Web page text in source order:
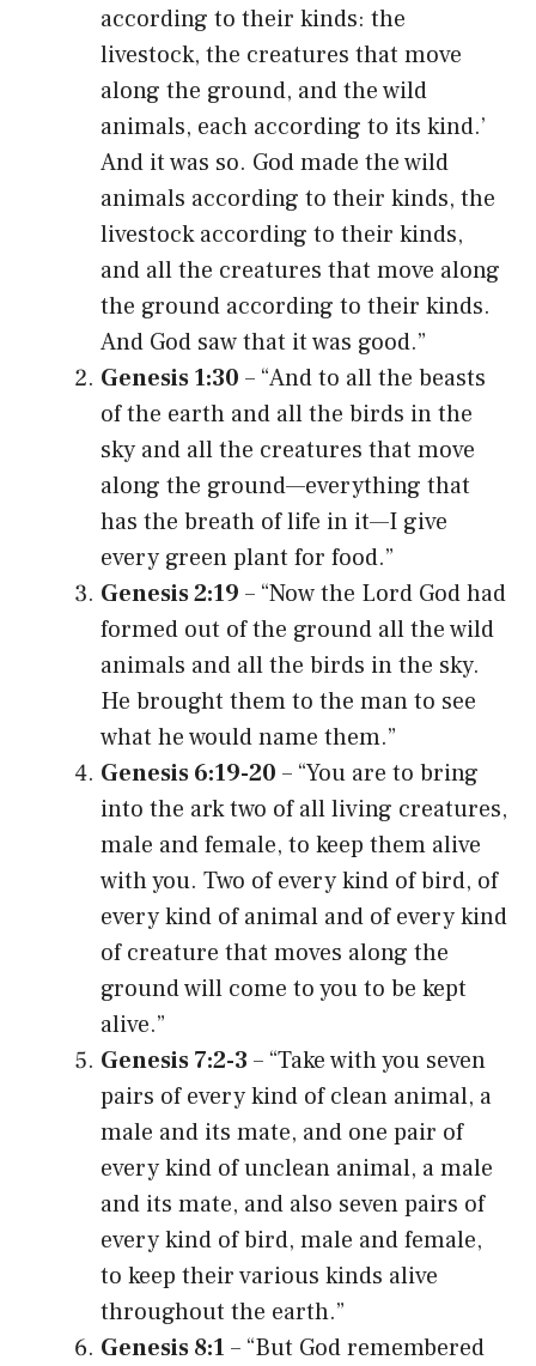
according to their kinds: the
livestock, the creatures that move
along the ground, and the wild
animals, each according to its kind.’
And it was so. God made the wild
animals according to their kinds, the
livestock according to their kinds,
and all the creatures that move along
the ground according to their kinds.
And God saw that it was good.”
Genesis 1:30 – “And to all the beasts
of the earth and all the birds in the
sky and all the creatures that move
along the ground—everything that
has the breath of life in it—I give
every green plant for food.”
Genesis 2:19 – “Now the Lord God had
formed out of the ground all the wild
animals and all the birds in the sky.
He brought them to the man to see
what he would name them.”
Genesis 6:19-20 – “You are to bring
into the ark two of all living creatures,
male and female, to keep them alive
with you. Two of every kind of bird, of
every kind of animal and of every kind
of creature that moves along the
ground will come to you to be kept
alive.”
Genesis 7:2-3 – “Take with you seven
pairs of every kind of clean animal, a
male and its mate, and one pair of
every kind of unclean animal, a male
and its mate, and also seven pairs of
every kind of bird, male and female,
to keep their various kinds alive
throughout the earth.”
Genesis 8:1 – “But God remembered